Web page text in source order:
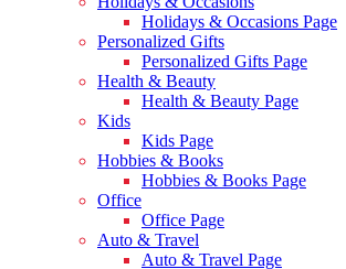
Holidays & Occasions Page
Personalized Gifts
Personalized Gifts Page
Health & Beauty
Health & Beauty Page
Kids
Kids Page
Hobbies & Books
Hobbies & Books Page
Office
Office Page
Auto & Travel
Auto & Travel Page